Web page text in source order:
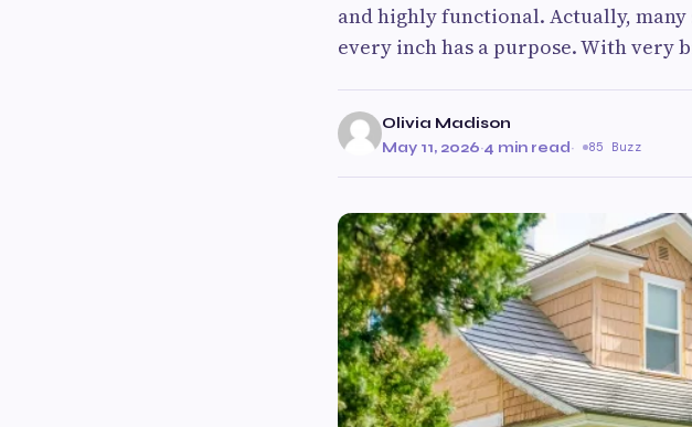
and highly functional. Actually,
every inch has a purpose. With very
Olivia Madison
May 11, 2026·4 min read· 85 Buzz